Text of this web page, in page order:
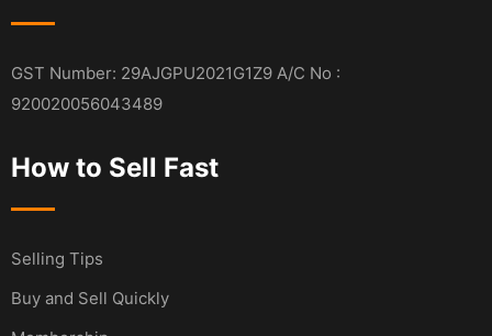
GST Number: 29AJGPU2021G1Z9 A/C No :
920020056043489
How to Sell Fast
Selling Tips
Buy and Sell Quickly